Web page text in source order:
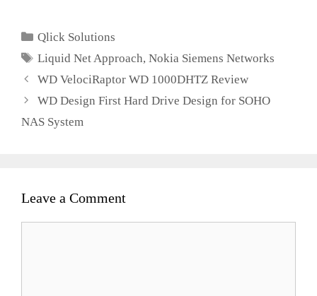
Categories
Qlick Solutions
Tags
Liquid Net Approach,Nokia Siemens Networks
WD VelociRaptor WD 1000DHTZ Review
WD Design First Hard Drive Design for SOHO
NAS System
Leave a Comment